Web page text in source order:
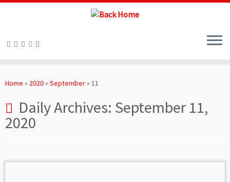
toHome » 2020» September» 11
Daily Archives: September 11,
2020